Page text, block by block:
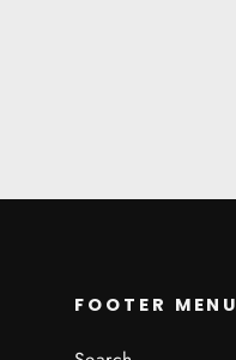
FOOTER MENU